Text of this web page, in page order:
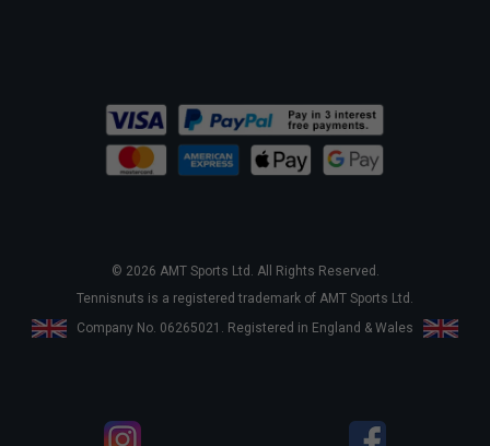
© 2026 AMT Sports Ltd. All Rights Reserved.
Tennisnuts is a registered trademark of AMT Sports Ltd.
Company No. 06265021. Registered in England & Wales